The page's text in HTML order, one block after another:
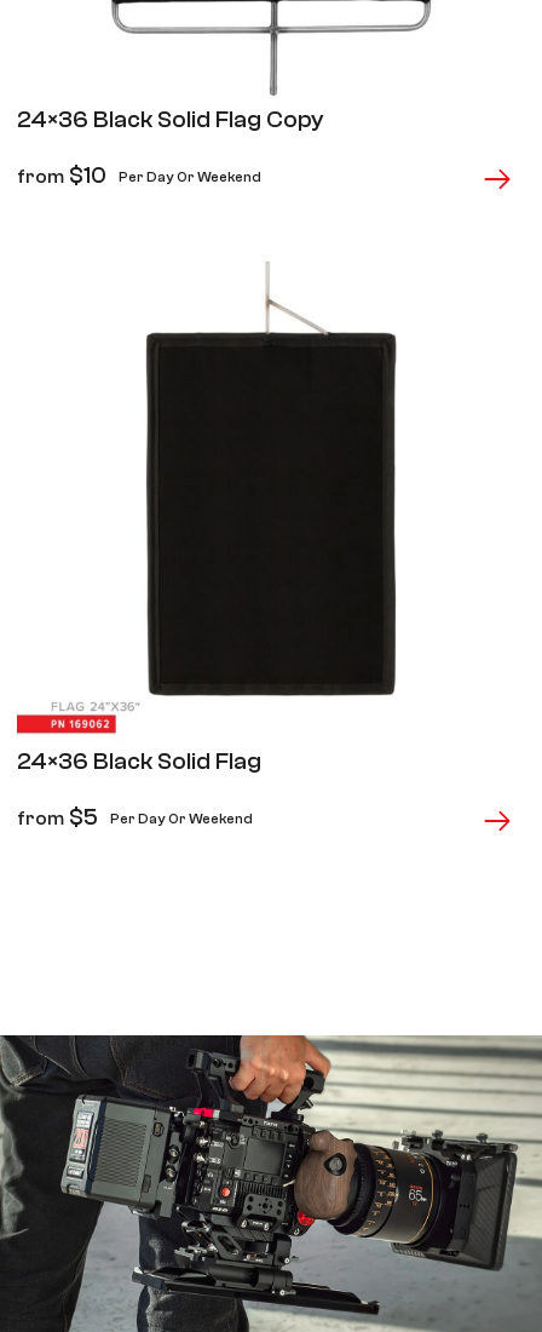
24×36 Black Solid Flag Copy
from $10 Per Day Or Weekend
24×36 Black Solid Flag
from $5 Per Day Or Weekend